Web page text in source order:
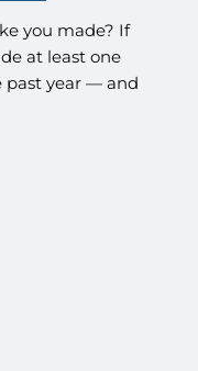
you made? If
at least one
past year — and